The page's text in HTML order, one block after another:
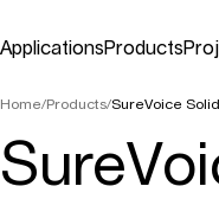
ApplicationsProducts
Home/Products/SureVoice Solid